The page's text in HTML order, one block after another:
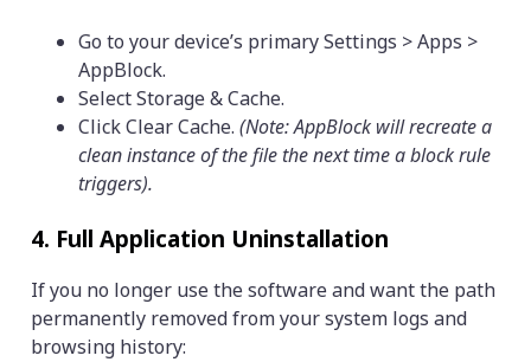
Go to your device’s primary Settings > Apps >
AppBlock.
Select Storage & Cache.
Click Clear Cache. (Note: AppBlock will recreate a
clean instance of the file the next time a block rule
triggers).
4. Full Application Uninstallation
If you no longer use the software and want the path
permanently removed from your system logs and
browsing history: